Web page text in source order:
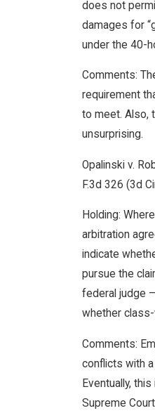
does not
damages for
under the 40-
Comments:
requirement
to meet. Also,
unsurprising.
Opalinski v.
F.3d 326 (3d
Holding:
arbitration
indicate
pursue the
federal judge
whether
Comments:
conflicts with a
Eventually,
Supreme